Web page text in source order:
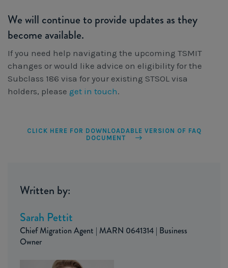
We will continue to provide updates as they
become available.
If you need help navigating the upcoming TSMIT
changes or would like advice on eligibility for the
Subclass 186 visa for your existing STSOL visa
holders, please get in touch.
CLICK HERE FOR DOWNLOADABLE VERSION OF FAQ
DOCUMENT
Written by:
Sarah Pettit
Chief Migration Agent | MARN 0641314 | Business
Owner